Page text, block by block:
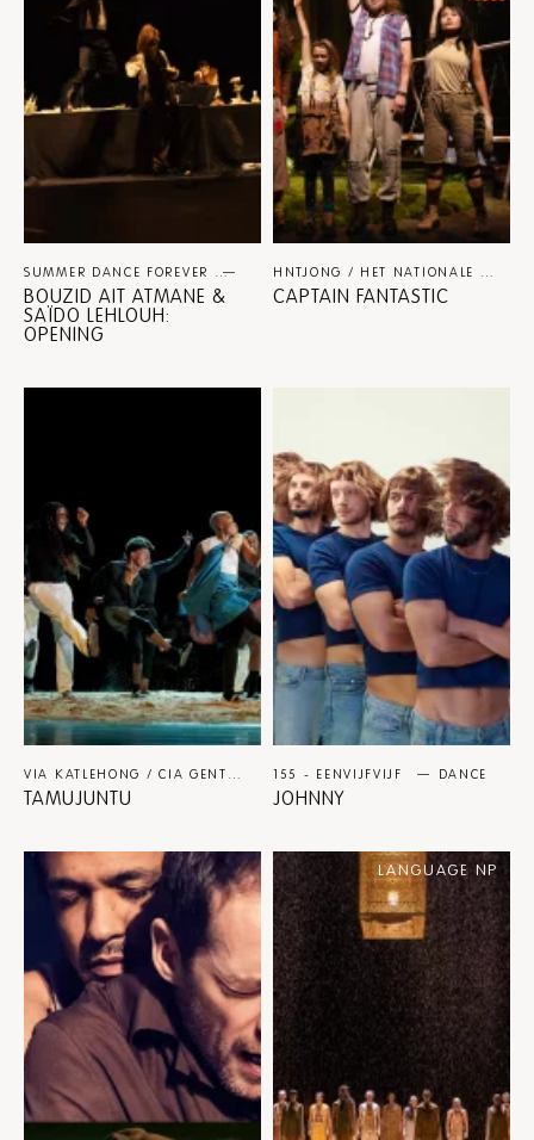
SUMMER DANCE FOREVER DANCE
BOUZID AIT ATMANE &
SAÏDO LEHLOUH:
OPENING
HNTJONG / HET NATIONALE THEATER / NINA SPIJKERS
CAPTAIN FANTASTIC
VIA KATLEHONG / CIA GENTE / PAUL AZEVEDO DANCE
TAMUJUNTU
155 - EENVIJFVIJF DANCE
JOHNNY
LANGUAGE NP